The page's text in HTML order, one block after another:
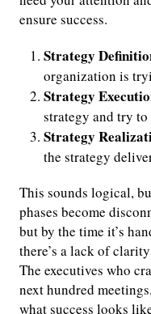
ensure success.
Strategy
organization is
Strategy
strategy and try
Strategy
the strategy
This sounds logical,
phases become
but by the time it’s
there’s a lack of
The executives who
next hundred
what success looks